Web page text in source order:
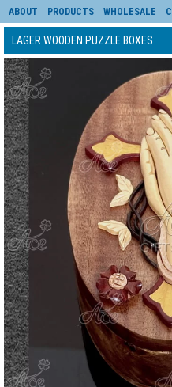
ABOUT PRODUCTS WHOLESALE
LAGER WOODEN PUZZLE BOXES